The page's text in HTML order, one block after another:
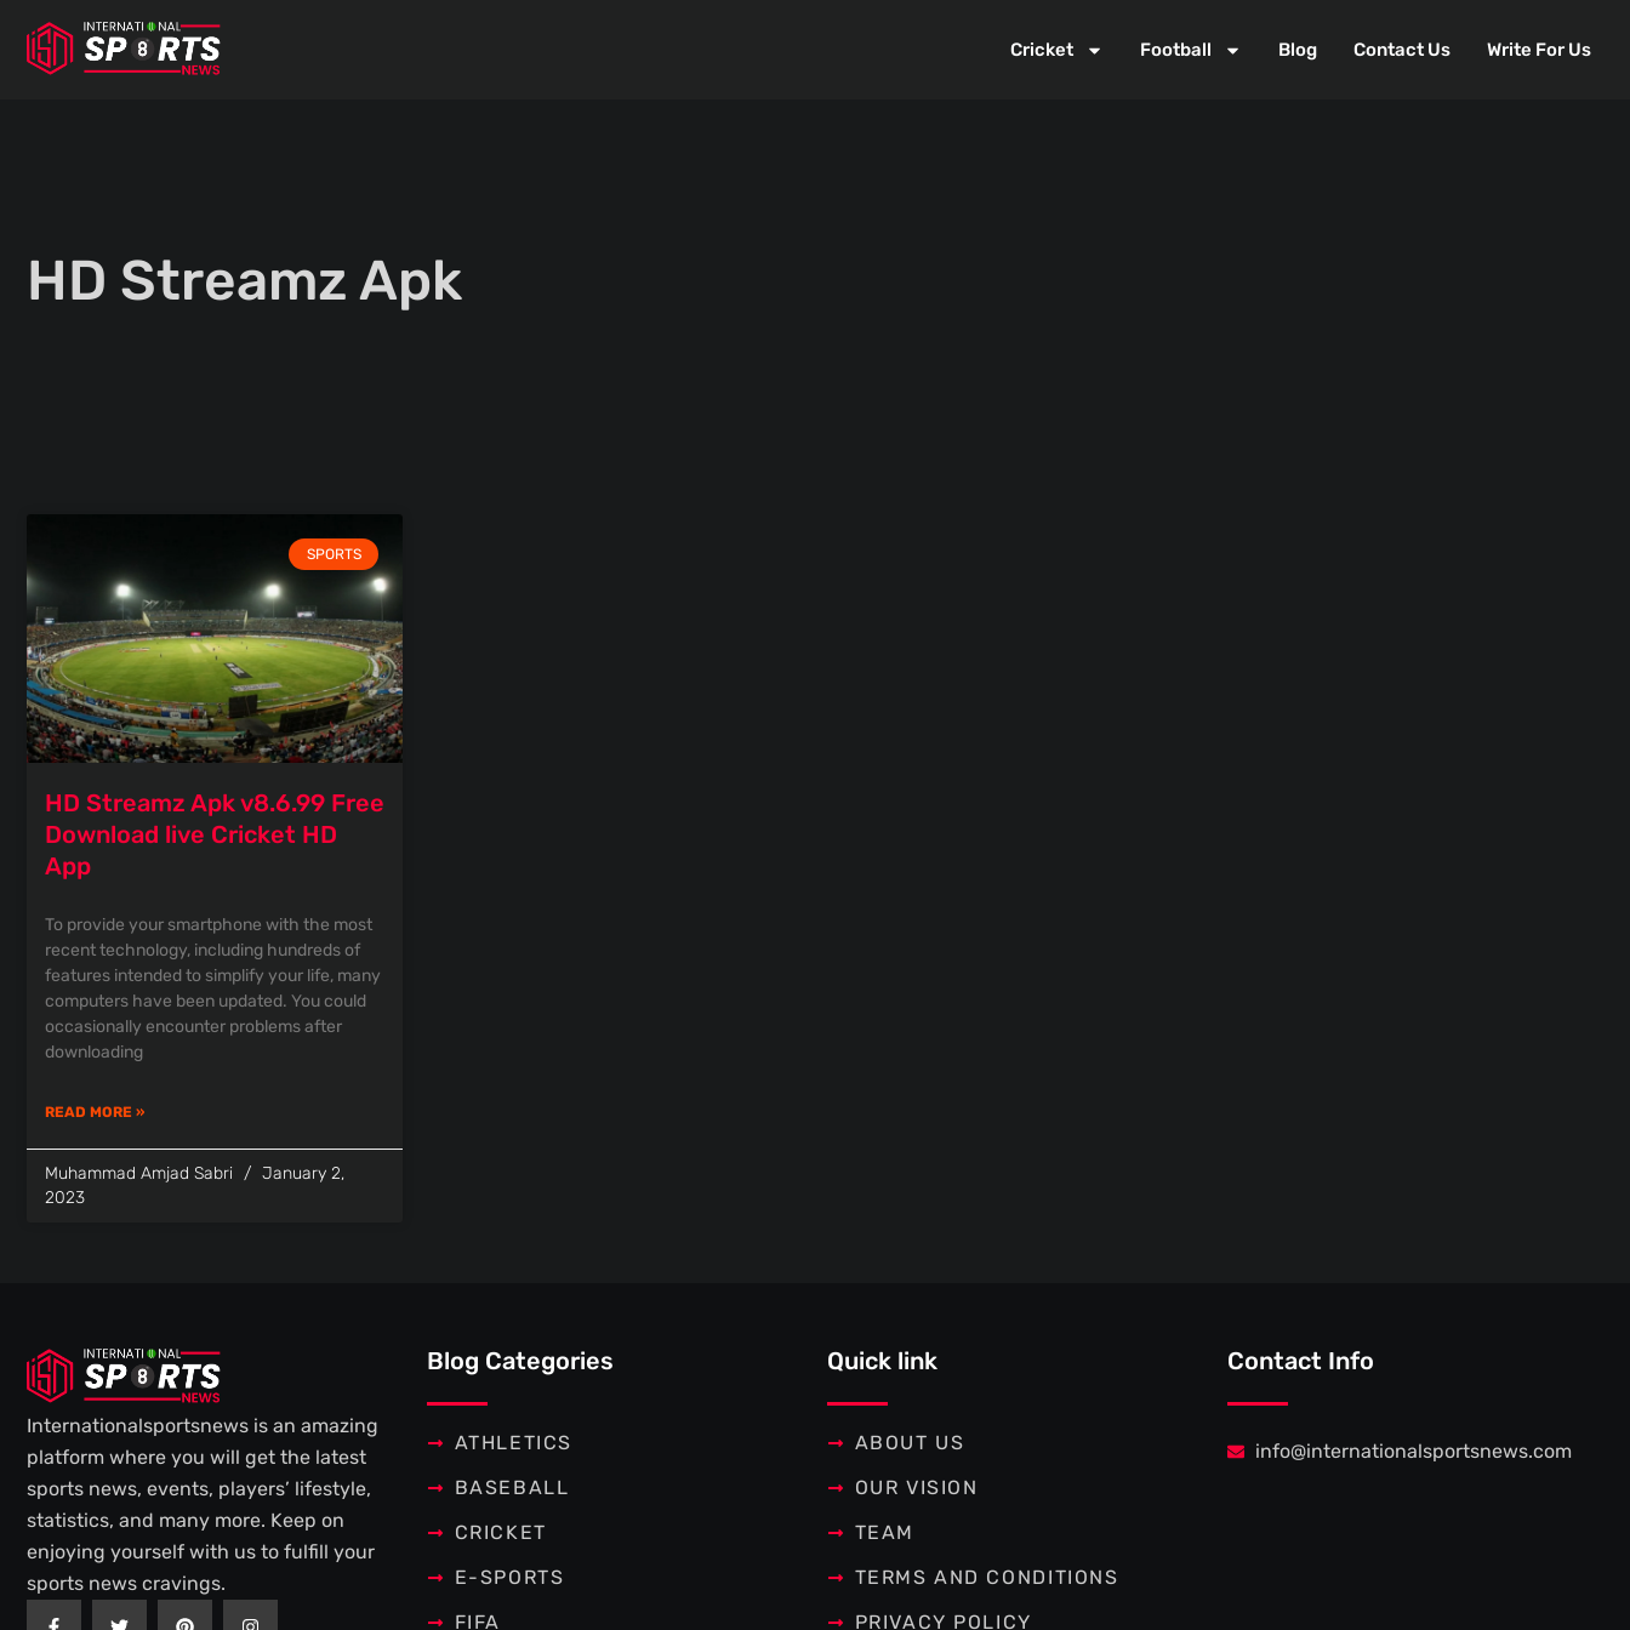
content
Cricket Football Blog Contact Us Write For Us
HD Streamz Apk
SPORTS
HD Streamz Apk v8.6.99 Free
Download live Cricket HD
App
To provide your smartphone with the most
recent technology, including hundreds of
features intended to simplify your life, many
computers have been updated. You could
occasionally encounter problems after
downloading
READ MORE »
Muhammad Amjad Sabri
January 2,
2023
Internationalsportsnews is an amazing
platform where you will get the latest
sports news, events, players’ lifestyle,
statistics, and many more. Keep on
enjoying yourself with us to fulfill your
sports news cravings.
F
a
T
w
P
i
I
n
Blog Categories
ATHLETICS
BASEBALL
CRICKET
E-SPORTS
FIFA
Quick link
ABOUT US
OUR VISION
TEAM
TERMS AND CONDITIONS
PRIVACY POLICY
Contact Info
info@internationalsportsnews.com